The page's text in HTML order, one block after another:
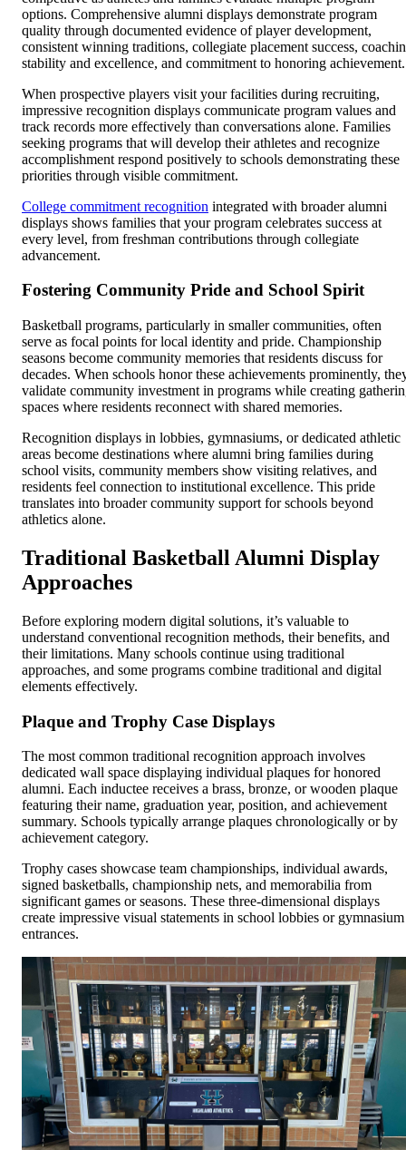
options. Comprehensive alumni displays demonstrate program
quality through documented evidence of player development,
consistent winning traditions, collegiate placement success,
stability and excellence, and commitment to honoring achievement.
When prospective players visit your facilities during recruiting,
impressive recognition displays communicate program values and
track records more effectively than conversations alone. Families
seeking programs that will develop their athletes and recognize
accomplishment respond positively to schools demonstrating these
priorities through visible commitment.
College commitment recognition integrated with broader alumni
displays shows families that your program celebrates success at
every level, from freshman contributions through collegiate
advancement.
Fostering Community Pride and School Spirit
Basketball programs, particularly in smaller communities, often
serve as focal points for local identity and pride. Championship
seasons become community memories that residents discuss for
decades. When schools honor these achievements prominently,
validate community investment in programs while creating
spaces where residents reconnect with shared memories.
Recognition displays in lobbies, gymnasiums, or dedicated athletic
areas become destinations where alumni bring families during
school visits, community members show visiting relatives, and
residents feel connection to institutional excellence. This pride
translates into broader community support for schools beyond
athletics alone.
Traditional Basketball Alumni Display
Approaches
Before exploring modern digital solutions, it’s valuable to
understand conventional recognition methods, their benefits, and
their limitations. Many schools continue using traditional
approaches, and some programs combine traditional and digital
elements effectively.
Plaque and Trophy Case Displays
The most common traditional recognition approach involves
dedicated wall space displaying individual plaques for honored
alumni. Each inductee receives a brass, bronze, or wooden plaque
featuring their name, graduation year, position, and achievement
summary. Schools typically arrange plaques chronologically or by
achievement category.
Trophy cases showcase team championships, individual awards,
signed basketballs, championship nets, and memorabilia from
significant games or seasons. These three-dimensional displays
create impressive visual statements in school lobbies or gymnasium
entrances.